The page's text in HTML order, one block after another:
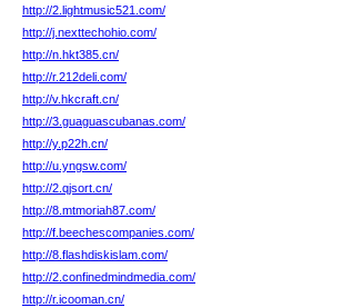
http://2.lightmusic521.com/
http://j.nexttechohio.com/
http://n.hkt385.cn/
http://r.212deli.com/
http://v.hkcraft.cn/
http://3.guaguascubanas.com/
http://y.p22h.cn/
http://u.yngsw.com/
http://2.qjsort.cn/
http://8.mtmoriah87.com/
http://f.beechescompanies.com/
http://8.flashdiskislam.com/
http://2.confinedmindmedia.com/
http://r.icooman.cn/